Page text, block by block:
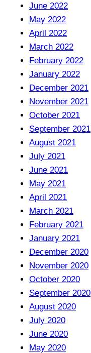
June 2022
May 2022
April 2022
March 2022
February 2022
January 2022
December 2021
November 2021
October 2021
September 2021
August 2021
July 2021
June 2021
May 2021
April 2021
March 2021
February 2021
January 2021
December 2020
November 2020
October 2020
September 2020
August 2020
July 2020
June 2020
May 2020